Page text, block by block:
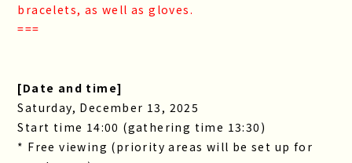
bracelets, as well as gloves.
===
[Date and time]
Saturday, December 13, 2025
Start time 14:00 (gathering time 13:30)
* Free viewing (priority areas will be set up for